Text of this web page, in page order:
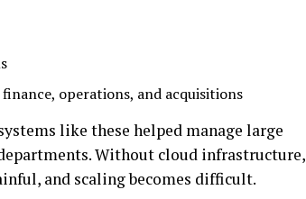
operations, and acquisitions
like these helped manage large
Without cloud infrastructure,
and scaling becomes difficult.